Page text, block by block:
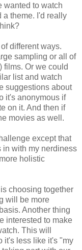
wanted to watch
a theme. I'd really
different ways.
sampling or all of
films. Or we could
list and watch
suggestions about
it's anonymous if
on it. And then if
movies as well.
except that
in with my nerdiness
holistic
choosing together
will be more
Another thing
interested to make
This will
it's less like it's "my